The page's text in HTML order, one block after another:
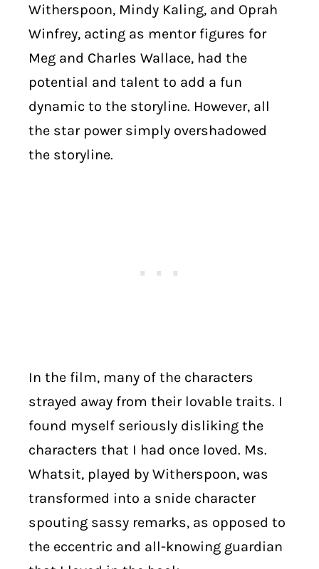
Witherspoon, Mindy Kaling, and Oprah
Winfrey, acting as mentor figures for
Meg and Charles Wallace, had the
potential and talent to add a fun
dynamic to the storyline. However, all
the star power simply overshadowed
the storyline.
In the film, many of the characters
strayed away from their lovable traits. I
found myself seriously disliking the
characters that I had once loved. Ms.
Whatsit, played by Witherspoon, was
transformed into a snide character
spouting sassy remarks, as opposed to
the eccentric and all-knowing guardian